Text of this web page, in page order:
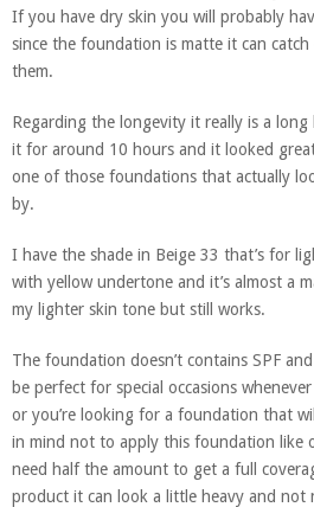
If you have dry skin you will probably
since the foundation is matte it can
them.
Regarding the longevity it really is a
it for around 10 hours and it looked
one of those foundations that actually
by.
I have the shade in Beige 33 that’s for
with yellow undertone and it’s almost a
my lighter skin tone but still works.
The foundation doesn’t contains SPF
be perfect for special occasions
or you’re looking for a foundation that
in mind not to apply this foundation like
need half the amount to get a full
product it can look a little heavy and not